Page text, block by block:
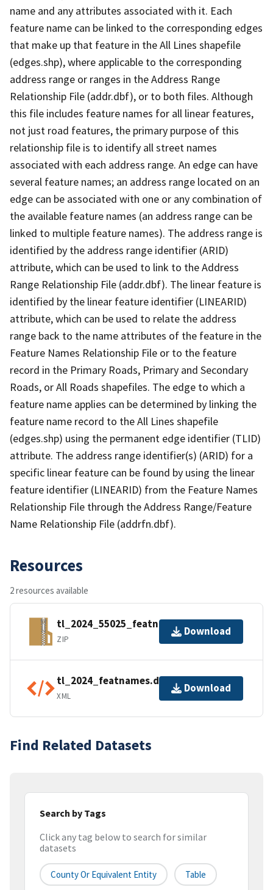
name and any attributes associated with it. Each
feature name can be linked to the corresponding edges
that make up that feature in the All Lines shapefile
(edges.shp), where applicable to the corresponding
address range or ranges in the Address Range
Relationship File (addr.dbf), or to both files. Although
this file includes feature names for all linear features,
not just road features, the primary purpose of this
relationship file is to identify all street names
associated with each address range. An edge can have
several feature names; an address range located on an
edge can be associated with one or any combination of
the available feature names (an address range can be
linked to multiple feature names). The address range is
identified by the address range identifier (ARID)
attribute, which can be used to link to the Address
Range Relationship File (addr.dbf). The linear feature is
identified by the linear feature identifier (LINEARID)
attribute, which can be used to relate the address
range back to the name attributes of the feature in the
Feature Names Relationship File or to the feature
record in the Primary Roads, Primary and Secondary
Roads, or All Roads shapefiles. The edge to which a
feature name applies can be determined by linking the
feature name record to the All Lines shapefile
(edges.shp) using the permanent edge identifier (TLID)
attribute. The address range identifier(s) (ARID) for a
specific linear feature can be found by using the linear
feature identifier (LINEARID) from the Feature Names
Relationship File through the Address Range/Feature
Name Relationship File (addrfn.dbf).
Resources
2 resources available
tl_2024_55025_featnames.zip
ZIP
Download
tl_2024_featnames.dbf.ea.iso.xml
XML
Download
Find Related Datasets
Search by Tags
Click any tag below to search for similar
datasets
County Or Equivalent Entity Table